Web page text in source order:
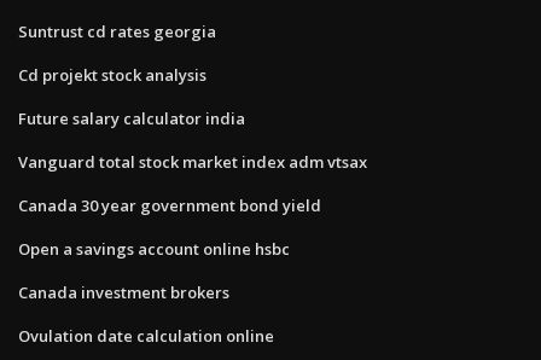
Suntrust cd rates georgia
Cd projekt stock analysis
Future salary calculator india
Vanguard total stock market index adm vtsax
Canada 30 year government bond yield
Open a savings account online hsbc
Canada investment brokers
Ovulation date calculation online